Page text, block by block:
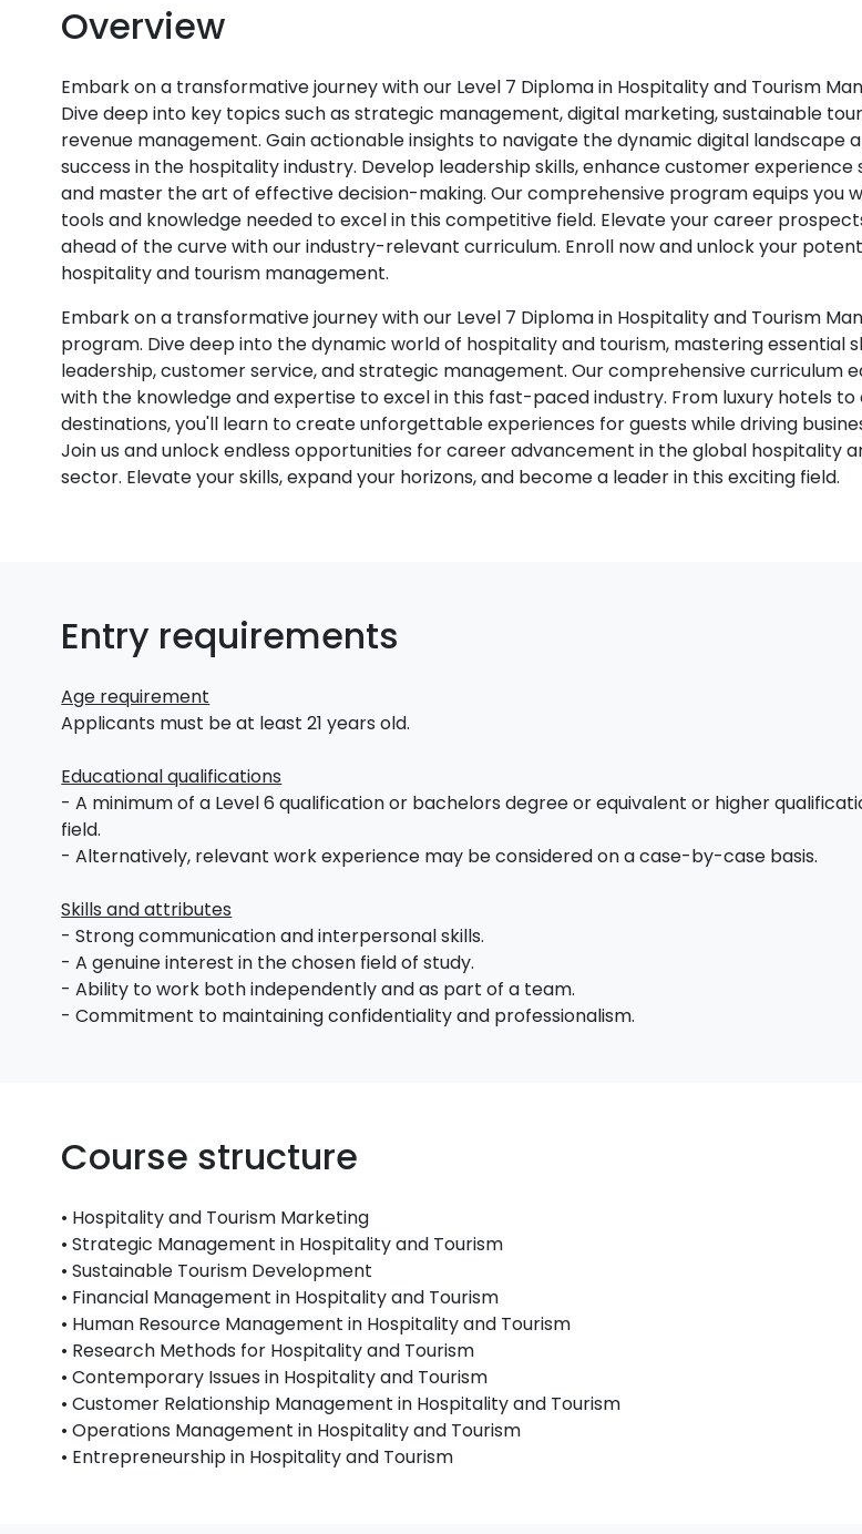
Overview
Embark on a transformative journey with our Level 7 Diploma in Hospitality and Tourism
Dive deep into key topics such as strategic management, digital marketing, sustainable
revenue management. Gain actionable insights to navigate the dynamic digital landscape
success in the hospitality industry. Develop leadership skills, enhance customer experience
and master the art of effective decision-making. Our comprehensive program equips you
tools and knowledge needed to excel in this competitive field. Elevate your career
ahead of the curve with our industry-relevant curriculum. Enroll now and unlock your
hospitality and tourism management.
Embark on a transformative journey with our Level 7 Diploma in Hospitality and Tourism
program. Dive deep into the dynamic world of hospitality and tourism, mastering essential
leadership, customer service, and strategic management. Our comprehensive curriculum
with the knowledge and expertise to excel in this fast-paced industry. From luxury hotels to
destinations, you'll learn to create unforgettable experiences for guests while driving
Join us and unlock endless opportunities for career advancement in the global hospitality
sector. Elevate your skills, expand your horizons, and become a leader in this exciting field.
Entry requirements
Age requirement
Applicants must be at least 21 years old.
Educational qualifications
- A minimum of a Level 6 qualification or bachelors degree or equivalent or higher
field.
- Alternatively, relevant work experience may be considered on a case-by-case basis.
Skills and attributes
- Strong communication and interpersonal skills.
- A genuine interest in the chosen field of study.
- Ability to work both independently and as part of a team.
- Commitment to maintaining confidentiality and professionalism.
Course structure
• Hospitality and Tourism Marketing
• Strategic Management in Hospitality and Tourism
• Sustainable Tourism Development
• Financial Management in Hospitality and Tourism
• Human Resource Management in Hospitality and Tourism
• Research Methods for Hospitality and Tourism
• Contemporary Issues in Hospitality and Tourism
• Customer Relationship Management in Hospitality and Tourism
• Operations Management in Hospitality and Tourism
• Entrepreneurship in Hospitality and Tourism